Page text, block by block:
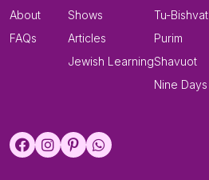
About
FAQs
Shows
Articles
Jewish Learning
Tu-Bishvat
Purim
Shavuot
Nine Days